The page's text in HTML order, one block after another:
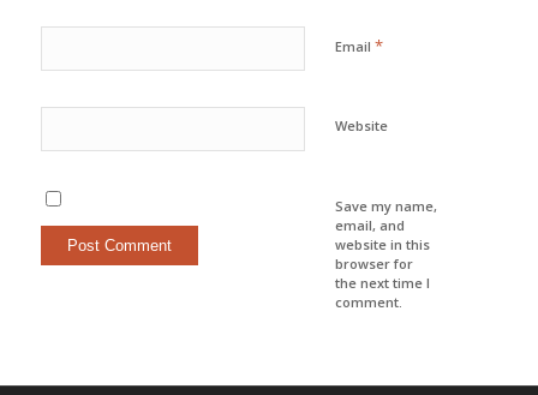
Email *
Website
Save my name,
email, and
website in this
browser for
the next time I
comment.